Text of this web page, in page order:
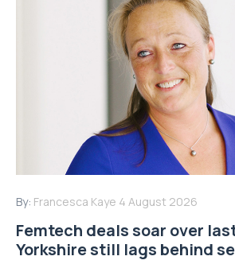
By: Francesca Kaye 4 August 2026
Femtech deals soar over
Yorkshire still lags behind